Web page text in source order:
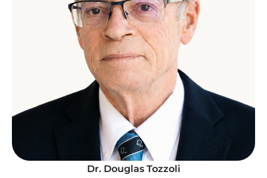
Dr. Douglas Tozzoli